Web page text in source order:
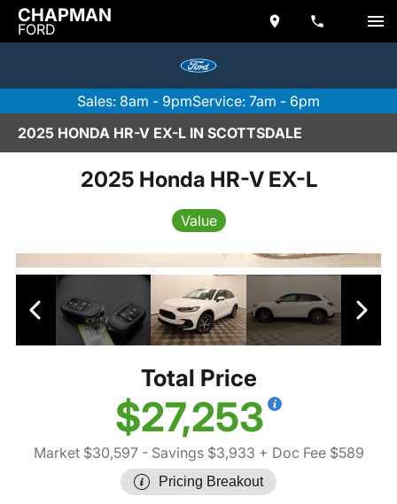
CHAPMAN
FORD
Sales: 8am - 9pmService: 7am - 6pm
2025 HONDA HR-V EX-L IN SCOTTSDALE
2025 Honda HR-V EX-L
Value
Total Price
$27,253
Market $30,597- Savings $3,933 + Doc Fee $589
Pricing Breakout